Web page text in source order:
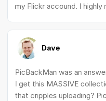
my Flickr accound. I highly
Dave
PicBackMan was an
I get this MASSIVE
that cripples uploading?